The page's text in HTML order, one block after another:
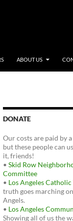
ABOUT US
DONATE
Our costs are paid by
but these people can
it, friends!
• Skid Row
Committee
• Los Angeles
truth goes marching
Angels.
• Los Angeles
Showing all of us the